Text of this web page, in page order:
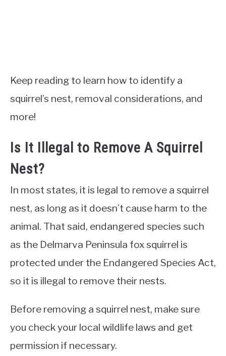
Keep reading to learn how to identify a
squirrel’s nest, removal considerations, and
more!
Is It Illegal to Remove A Squirrel
Nest?
In most states, it is legal to remove a squirrel
nest, as long as it doesn’t cause harm to the
animal. That said, endangered species such
as the Delmarva Peninsula fox squirrel is
protected under the Endangered Species Act,
so it is illegal to remove their nests.
Before removing a squirrel nest, make sure
you check your local wildlife laws and get
permission if necessary.